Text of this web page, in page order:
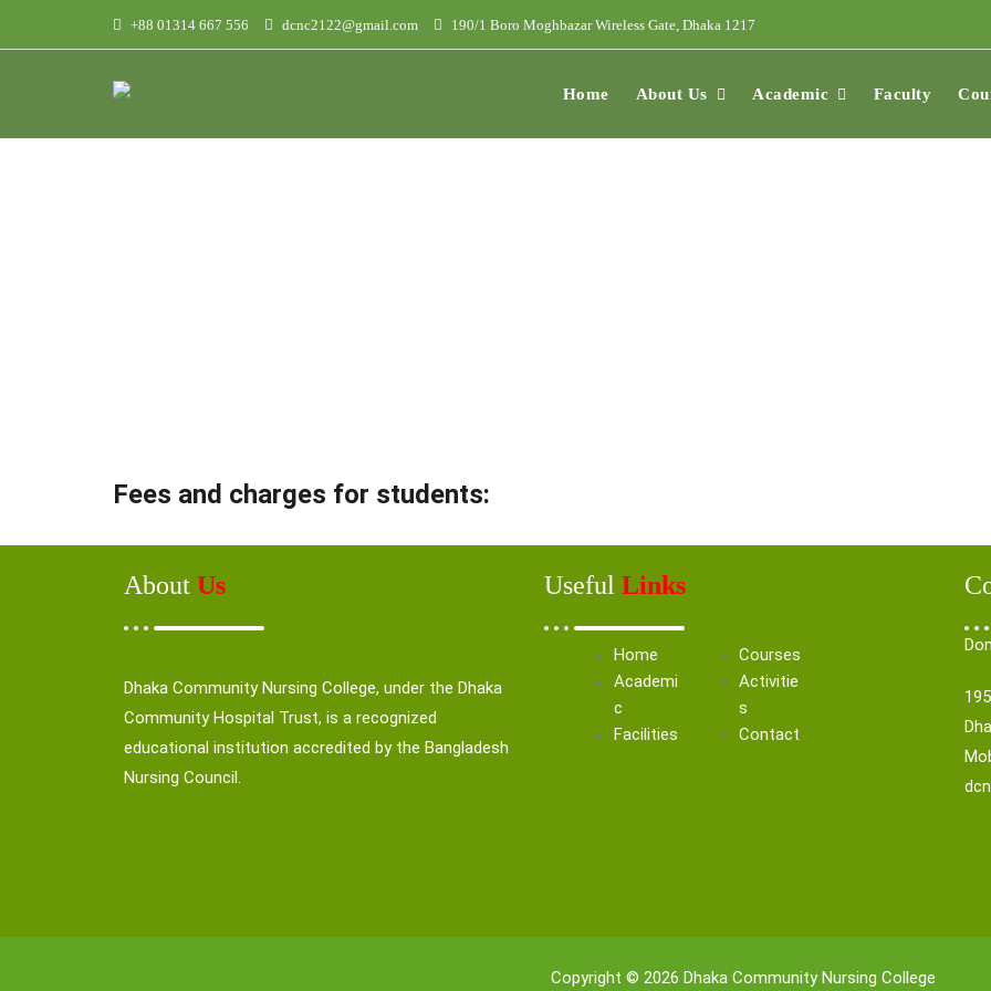
+88 01314 667 556 dcnc2122@gmail.com 190/1 Boro Moghbazar Wireless Gate, Dhaka 1217
Home About Us Academic Faculty
Fees and charges for students:
About Us
Dhaka Community Nursing College, under the Dhaka
Community Hospital Trust, is a recognized
educational institution accredited by the Bangladesh
Nursing Council.
Useful Links
Home
Academi
c
Facilities
Courses
Activitie
s
Contact
Copyright © 2026 Dhaka Community Nursing College